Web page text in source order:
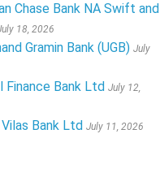
Chase Bank NA Swift and
18, 2026
Gramin Bank (UGB) July
Finance Bank Ltd July 12,
Bank Ltd July 11, 2026